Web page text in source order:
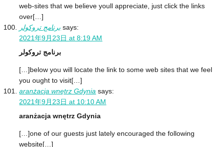
web-sites that we believe youll appreciate, just click the links
over[…]
برنامج تروكولر says:
2021年9月23日 at 8:19 AM
برنامج تروكولر
[…]below you will locate the link to some web sites that we feel
you ought to visit[…]
aranżacja wnętrz Gdynia says:
2021年9月23日 at 10:10 AM
aranżacja wnętrz Gdynia
[…]one of our guests just lately encouraged the following
website[…]